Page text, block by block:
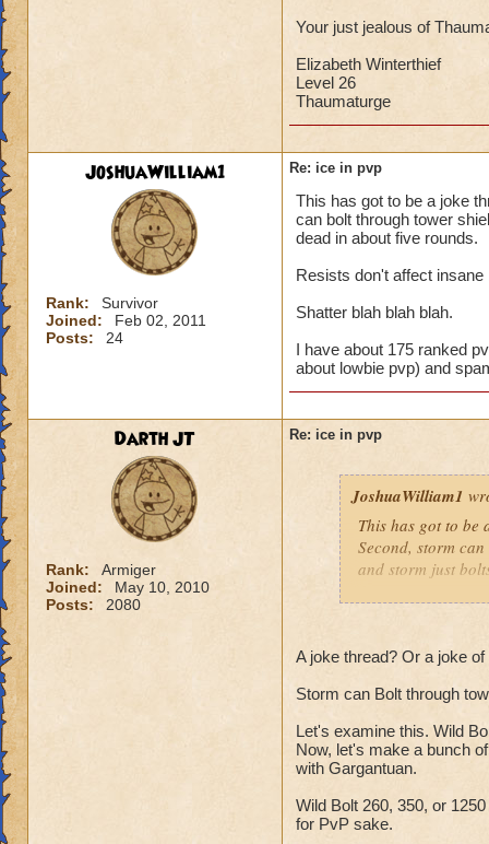
Your just jealous of
Elizabeth Winterthief
Level 26
Thaumaturge
JoshuaWilliam1
Rank:
Survivor
Joined:
Feb 02, 2011
Posts:
24
Re: ice in pvp
This has got to be a joke
can bolt through tower
dead in about five rounds.
Resists don't affect insane
Shatter blah blah blah.
I have about 175 ranked
about lowbie pvp) and
Darth JT
Rank:
Armiger
Joined:
May 10, 2010
Posts:
2080
Re: ice in pvp
JoshuaWilliam1
This has got to be
Second, storm
and storm just
Shatter blah blah
I have about 175
(no one cares
A joke thread? Or a joke
Storm can Bolt through
Let's examine this. Wild
Now, let's make a bunch
with Gargantuan.
Wild Bolt 260, 350, or
for PvP sake.